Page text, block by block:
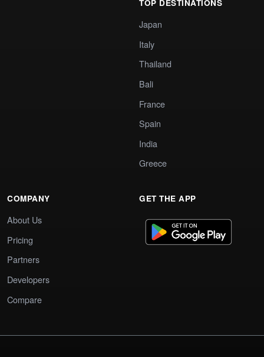
TOP DESTINATIONS
Japan
Italy
Thailand
Bali
France
Spain
India
Greece
COMPANY
About Us
Pricing
Partners
Developers
Compare
GET THE APP